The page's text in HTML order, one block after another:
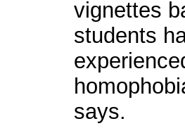
vignettes
students
says.